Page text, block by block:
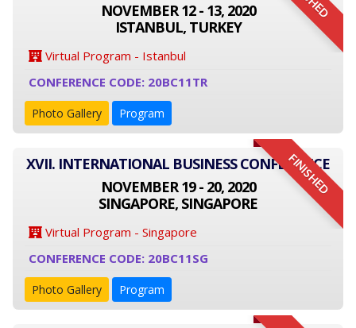
NOVEMBER 12 - 13, 2020
ISTANBUL, TURKEY
Virtual Program - Istanbul
CONFERENCE CODE: 20BC11TR
Photo Gallery Program
FINISHED
XVII. INTERNATIONAL BUSINESS CONFERENCE
NOVEMBER 19 - 20, 2020
SINGAPORE, SINGAPORE
Virtual Program - Singapore
CONFERENCE CODE: 20BC11SG
Photo Gallery Program